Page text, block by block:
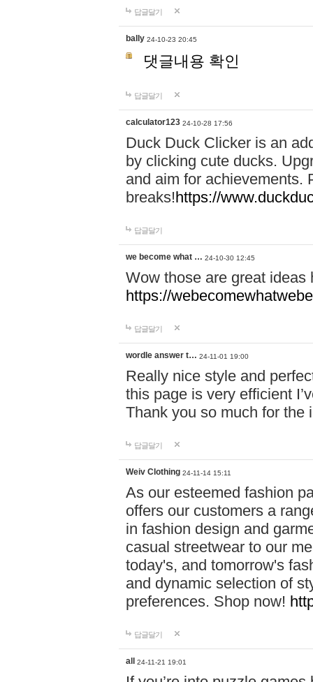
답글달기
bally 24-10-23 20:45
댓글내용 확인
답글달기
calculator123 24-10-28 17:56
Duck Duck Clicker is an
by clicking cute ducks.
and aim for achievements.
breaks!https://
답글달기
we become what … 24-10-30 12:45
Wow those are great
https://
답글달기
wordle answer t… 24-11-01 19:00
Really nice style and
this page is very efficient
Thank you so much for the
답글달기
Weiv Clothing 24-11-14 15:11
As our esteemed fashion
offers our customers a
in fashion design and
casual streetwear to our
today's, and tomorrow's
and dynamic selection of
preferences. Shop now!
답글달기
all 24-11-21 19:01